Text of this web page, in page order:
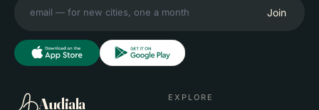
Join
Audiala EXPLORE